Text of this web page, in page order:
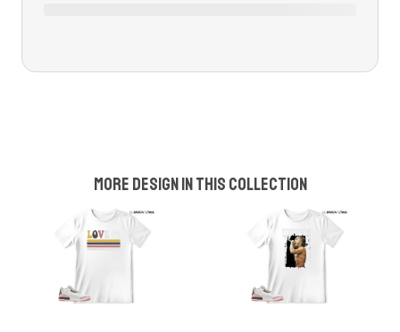
More design in this collection